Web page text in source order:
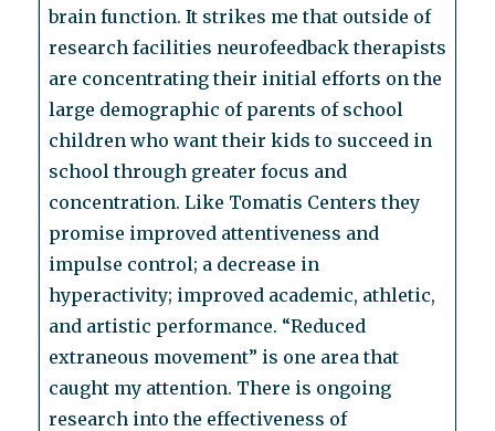
brain function. It strikes me that outside of
research facilities neurofeedback therapists
are concentrating their initial efforts on the
large demographic of parents of school
children who want their kids to succeed in
school through greater focus and
concentration. Like Tomatis Centers they
promise improved attentiveness and
impulse control; a decrease in
hyperactivity; improved academic, athletic,
and artistic performance. “Reduced
extraneous movement” is one area that
caught my attention. There is ongoing
research into the effectiveness of